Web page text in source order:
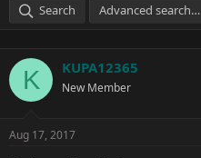
a
e
r
e
Search Advanced search…
K KUPA12365
New Member
Aug 17, 2017